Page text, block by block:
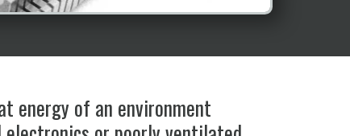
energy of an environment